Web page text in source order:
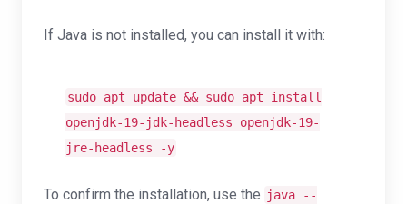
If Java is not installed, you can install it with:
sudo apt update && sudo apt install
openjdk-19-jdk-headless openjdk-19-
jre-headless -y
To confirm the installation, use the java --